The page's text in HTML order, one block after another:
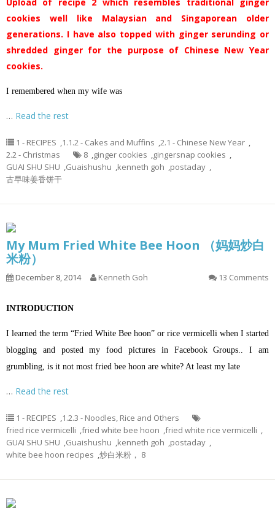
cookies well like Malaysian and Singaporean older
generations. I have also topped with ginger serunding or
shredded ginger for the purpose of Chinese New Year
cookies.
I remembered when my wife was
… Read the rest
1 - RECIPES 1.1.2 - Cakes and Muffins 2.1 - Chinese New Year
2.2 - Christmas
8 ginger cookies gingersnap cookies
GUAI SHU SHU
Guaishushu kenneth goh postaday
古早味姜香饼干
My Mum Fried White Bee Hoon （妈妈炒白
米粉）
December 8, 2014 Kenneth Goh 13 Comments
INTRODUCTION
I learned the term “Fried White Bee hoon” or rice vermicelli when I started
blogging and posted my food pictures in Facebook Groups.. I am
grumbling, is it not most fried bee hoon are white? At least my late
… Read the rest
1 - RECIPES
1.2.3 - Noodles, Rice and Others
fried rice vermicelli fried white bee hoon fried white rice vermicelli
GUAI SHU SHU
Guaishushu kenneth goh postaday
white bee hoon recipes 炒白米粉， 8